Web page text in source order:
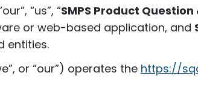
“us”, “SMPS Product Question
or web-based application, and
entities.
or “our”) operates the https://